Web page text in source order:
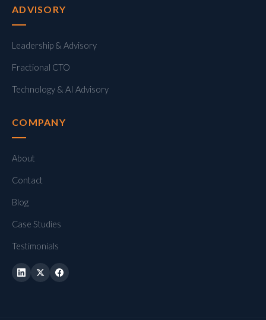
ADVISORY
Leadership & Advisory
Fractional CTO
Technology & AI Advisory
COMPANY
About
Contact
Blog
Case Studies
Testimonials